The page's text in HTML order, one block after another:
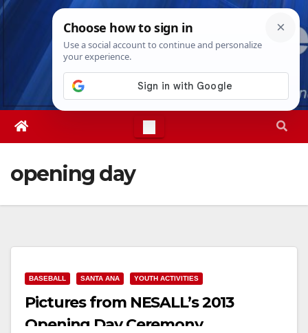
Skip
Fri. Aug 7th, 20263:34:20 PM
opening day
BASEBALL SANTA ANA YOUTH ACTIVITIES
Pictures from NESALL’s 2013
Opening Day Ceremony